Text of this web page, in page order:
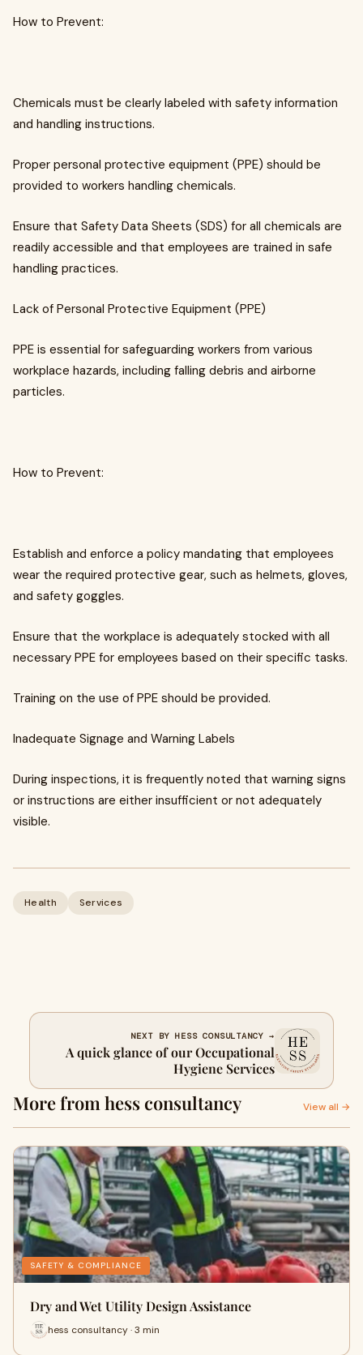
How to Prevent:
Chemicals must be clearly labeled with safety information
and handling instructions.
Proper personal protective equipment (PPE) should be
provided to workers handling chemicals.
Ensure that Safety Data Sheets (SDS) for all chemicals are
readily accessible and that employees are trained in safe
handling practices.
Lack of Personal Protective Equipment (PPE)
PPE is essential for safeguarding workers from various
workplace hazards, including falling debris and airborne
particles.
How to Prevent:
Establish and enforce a policy mandating that employees
wear the required protective gear, such as helmets, gloves,
and safety goggles.
Ensure that the workplace is adequately stocked with all
necessary PPE for employees based on their specific tasks.
Training on the use of PPE should be provided.
Inadequate Signage and Warning Labels
During inspections, it is frequently noted that warning signs
or instructions are either insufficient or not adequately
visible.
Health Services
NEXT BY HESS CONSULTANCY →
A quick glance of our Occupational
Hygiene Services
More from hess consultancy View all →
SAFETY & COMPLIANCE
Dry and Wet Utility Design Assistance
hess consultancy · 3 min